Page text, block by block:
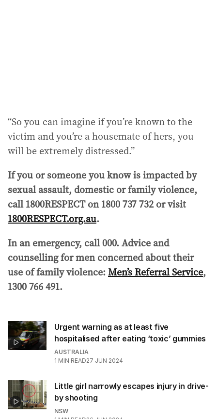
“So you can imagine if you’re known to the
victim and you’re a housemate of hers, you
will be extremely distressed.”
If you or someone you know is impacted by
sexual assault, domestic or family violence,
call 1800RESPECT on 1800 737 732 or visit
1800RESPECT.org.au.
In an emergency, call 000.Advice and
counselling for men concerned about their
use of family violence:Men’s Referral Service,
1300 766 491.
Urgent warning as at least five
hospitalised after eating ‘toxic’ gummies
AUSTRALIA
1 MIN READ27 JUN 2024
Little girl narrowly escapes injury in drive-
by shooting
NSW